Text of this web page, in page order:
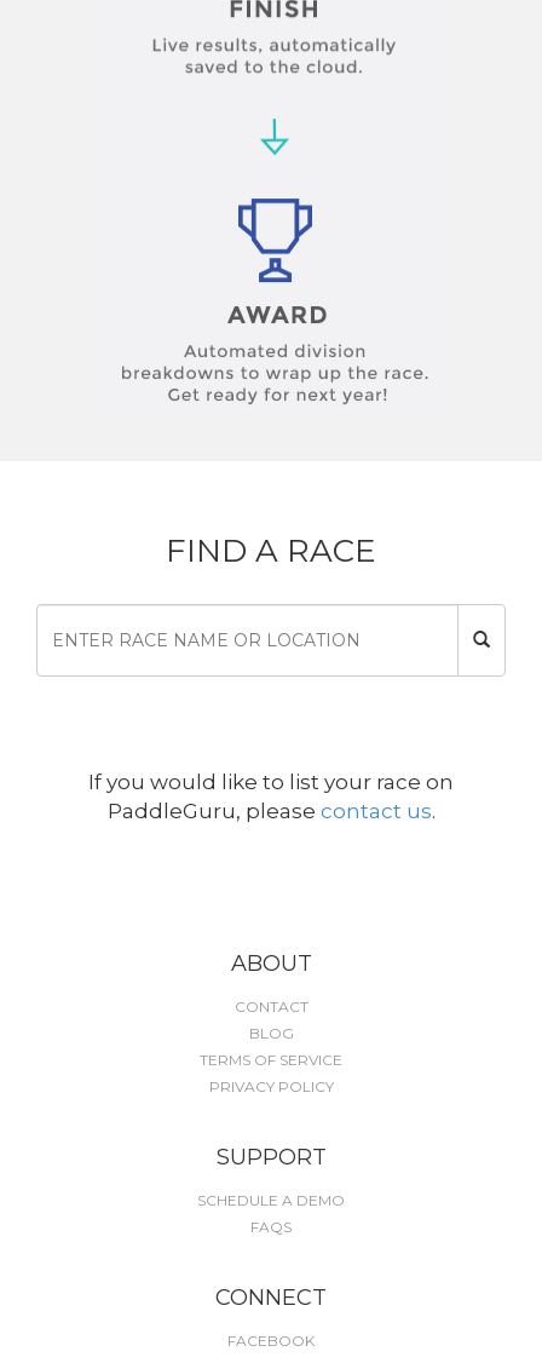
FIND A RACE
If you would like to list your race on
PaddleGuru, please contact us.
ABOUT
CONTACT
BLOG
TERMS OF SERVICE
PRIVACY POLICY
SUPPORT
SCHEDULE A DEMO
FAQS
CONNECT
FACEBOOK